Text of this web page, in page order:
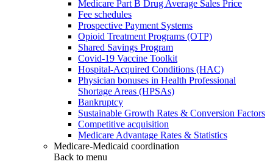
Medicare Part B Drug Average Sales Price
Fee schedules
Prospective Payment Systems
Opioid Treatment Programs (OTP)
Shared Savings Program
Covid-19 Vaccine Toolkit
Hospital-Acquired Conditions (HAC)
Physician bonuses in Health Professional
Shortage Areas (HPSAs)
Bankruptcy
Sustainable Growth Rates & Conversion Factors
Competitive acquisition
Medicare Advantage Rates & Statistics
Medicare-Medicaid coordination
Back to menu